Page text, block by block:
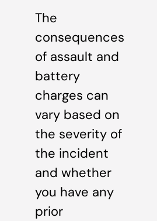
The
consequences
of assault and
battery
charges can
vary based on
the severity of
the incident
and whether
you have any
prior